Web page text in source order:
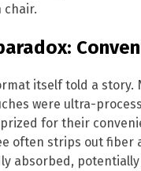
chair.
itself told a story.
were ultra-
prized for their
often strips out fiber
absorbed,